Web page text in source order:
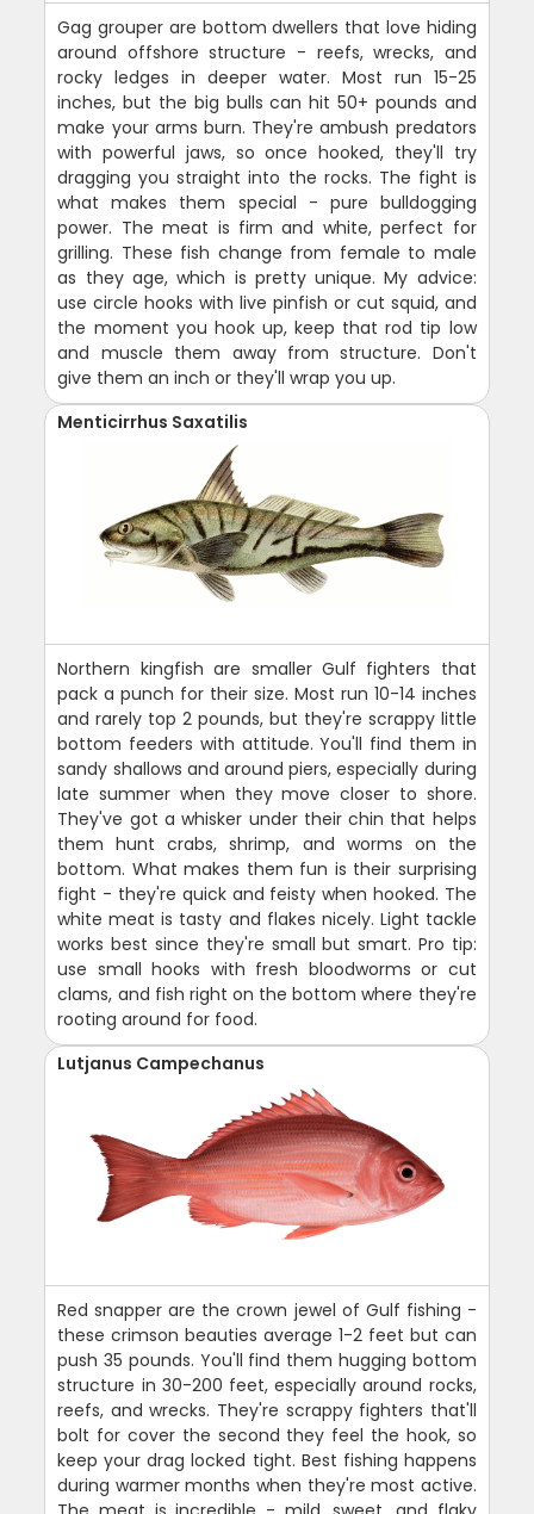
Gag grouper are bottom dwellers that love hiding
around offshore structure - reefs, wrecks, and
rocky ledges in deeper water. Most run 15-25
inches, but the big bulls can hit 50+ pounds and
make your arms burn. They're ambush predators
with powerful jaws, so once hooked, they'll try
dragging you straight into the rocks. The fight is
what makes them special - pure bulldogging
power. The meat is firm and white, perfect for
grilling. These fish change from female to male
as they age, which is pretty unique. My advice:
use circle hooks with live pinfish or cut squid, and
the moment you hook up, keep that rod tip low
and muscle them away from structure. Don't
give them an inch or they'll wrap you up.
Menticirrhus Saxatilis
Northern kingfish are smaller Gulf fighters that
pack a punch for their size. Most run 10-14 inches
and rarely top 2 pounds, but they're scrappy little
bottom feeders with attitude. You'll find them in
sandy shallows and around piers, especially during
late summer when they move closer to shore.
They've got a whisker under their chin that helps
them hunt crabs, shrimp, and worms on the
bottom. What makes them fun is their surprising
fight - they're quick and feisty when hooked. The
white meat is tasty and flakes nicely. Light tackle
works best since they're small but smart. Pro tip:
use small hooks with fresh bloodworms or cut
clams, and fish right on the bottom where they're
rooting around for food.
Lutjanus Campechanus
Red snapper are the crown jewel of Gulf fishing -
these crimson beauties average 1-2 feet but can
push 35 pounds. You'll find them hugging bottom
structure in 30-200 feet, especially around rocks,
reefs, and wrecks. They're scrappy fighters that'll
bolt for cover the second they feel the hook, so
keep your drag locked tight. Best fishing happens
during warmer months when they're most active.